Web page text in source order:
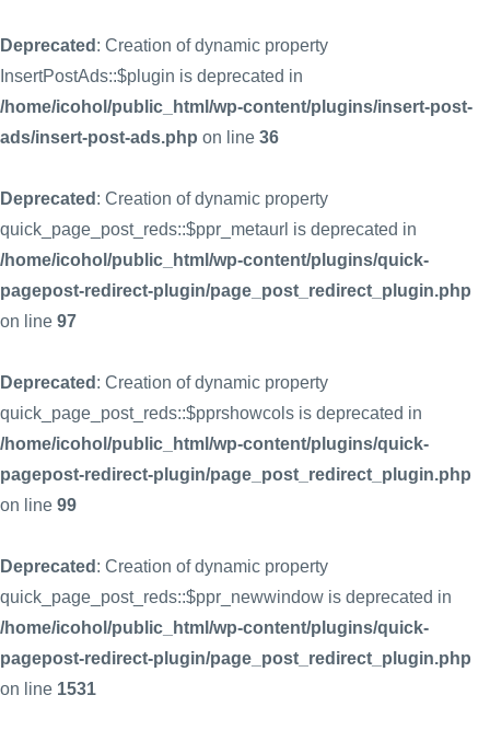
Deprecated : Creation of dynamic property
InsertPostAds::$plugin is deprecated in
/home/icohol/public_html/wp-content/plugins/insert-post-
ads/insert-post-ads.php on line 36
Deprecated : Creation of dynamic property
quick_page_post_reds::$ppr_metaurl is deprecated in
/home/icohol/public_html/wp-content/plugins/quick-
pagepost-redirect-plugin/page_post_redirect_plugin.php
on line 97
Deprecated : Creation of dynamic property
quick_page_post_reds::$pprshowcols is deprecated in
/home/icohol/public_html/wp-content/plugins/quick-
pagepost-redirect-plugin/page_post_redirect_plugin.php
on line 99
Deprecated : Creation of dynamic property
quick_page_post_reds::$ppr_newwindow is deprecated in
/home/icohol/public_html/wp-content/plugins/quick-
pagepost-redirect-plugin/page_post_redirect_plugin.php
on line 1531